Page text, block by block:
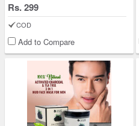
Rs. 299
COD
Add to Compare